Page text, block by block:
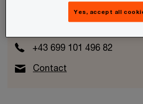
Wien, PwC Austria
+43 699 101 496 82
Contact
Yes, accept all